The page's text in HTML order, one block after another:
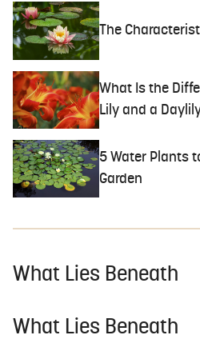
The
What Is the
Lily and a
5 Water Plants
Garden
What Lies Beneath
What Lies Beneath